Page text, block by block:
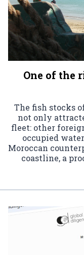
One of the
The fish stocks
not only
fleet: other
occupied
Moroccan
coastline, a